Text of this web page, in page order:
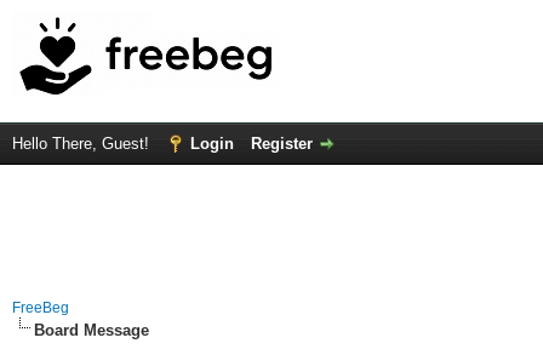
Hello There, Guest! Login Register
FreeBeg
Board Message